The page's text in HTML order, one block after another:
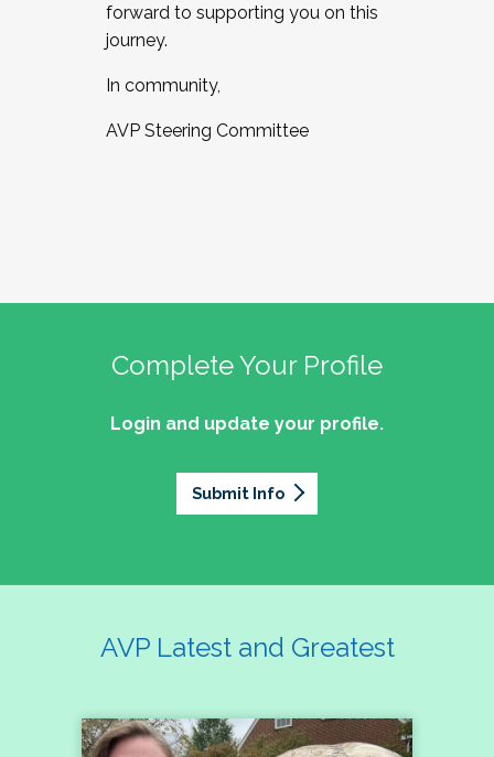
forward to supporting you on this
journey.
In community,
AVP Steering Committee
Complete Your Profile
Login and update your profile.
Submit Info
AVP Latest and Greatest